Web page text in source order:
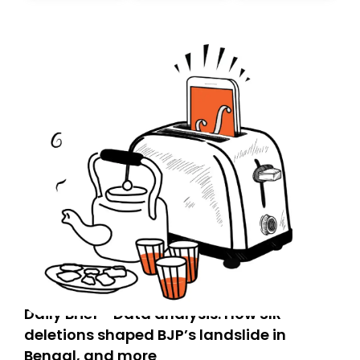
Daily Brief - Data analysis: How SIR
deletions shaped BJP’s landslide in
Bengal, and more